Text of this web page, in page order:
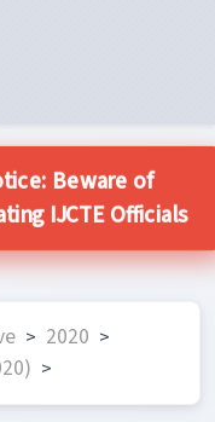
Beware of
IJCTE Officials
> 2020 >
>